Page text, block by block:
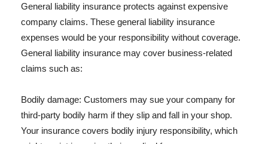
General liability insurance protects against expensive
company claims. These general liability insurance
expenses would be your responsibility without coverage.
General liability insurance may cover business-related
claims such as:
Bodily damage: Customers may sue your company for
third-party bodily harm if they slip and fall in your shop.
Your insurance covers bodily injury responsibility, which